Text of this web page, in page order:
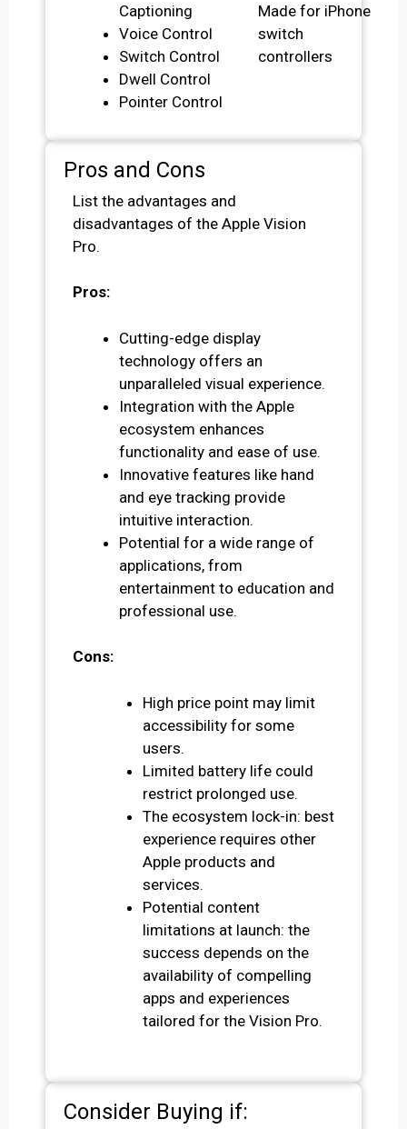
Captioning
Voice Control
Switch Control
Dwell Control
Pointer Control
Made for iPhone
switch
controllers
Pros and Cons
List the advantages and
disadvantages of the Apple Vision
Pro.
Pros:
Cutting-edge display
technology offers an
unparalleled visual experience.
Integration with the Apple
ecosystem enhances
functionality and ease of use.
Innovative features like hand
and eye tracking provide
intuitive interaction.
Potential for a wide range of
applications, from
entertainment to education and
professional use.
Cons:
High price point may limit
accessibility for some
users.
Limited battery life could
restrict prolonged use.
The ecosystem lock-in: best
experience requires other
Apple products and
services.
Potential content
limitations at launch: the
success depends on the
availability of compelling
apps and experiences
tailored for the Vision Pro.
Consider Buying if: